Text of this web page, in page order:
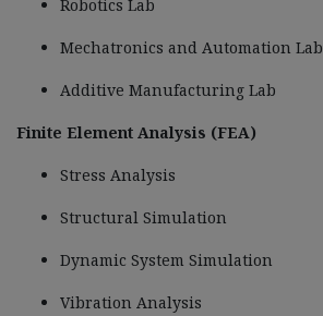
Robotics Lab
Mechatronics and Automation Lab
Additive Manufacturing Lab
Finite Element Analysis (FEA)
Stress Analysis
Structural Simulation
Dynamic System Simulation
Vibration Analysis